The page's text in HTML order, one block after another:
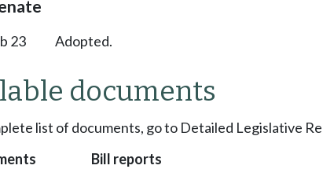
23 Adopted.
documents
list of documents, go to Detailed Legislative
Bill reports